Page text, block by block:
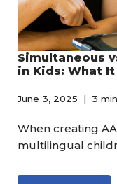
Simultaneous
in Kids: What
June 3, 2025 3
When creating
multilingual